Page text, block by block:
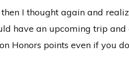
I thought again and
have an upcoming trip and
Honors points even if you